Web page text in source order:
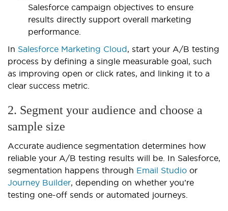
Salesforce campaign objectives to ensure
results directly support overall marketing
performance.
In Salesforce Marketing Cloud, start your A/B testing
process by defining a single measurable goal, such
as improving open or click rates, and linking it to a
clear success metric.
2. Segment your audience and choose a
sample size
Accurate audience segmentation determines how
reliable your A/B testing results will be. In Salesforce,
segmentation happens through Email Studio or
Journey Builder, depending on whether you’re
testing one-off sends or automated journeys.